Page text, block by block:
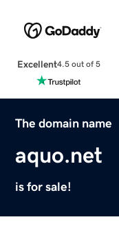
Excellent4.5 out of 5
The domain name
aquo.net
is for sale!